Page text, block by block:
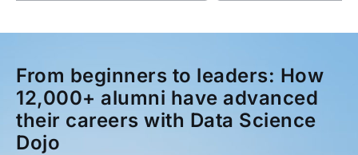
From beginners to leaders: How
12,000+ alumni have advanced
their careers with Data Science
Dojo